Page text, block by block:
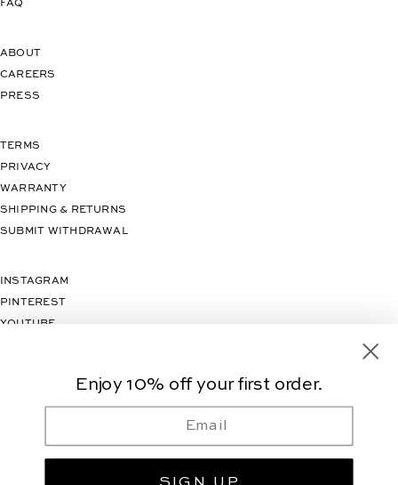
ABOUT
CAREERS
PRESS
TERMS
PRIVACY
WARRANTY
SHIPPING & RETURNS
SUBMIT WITHDRAWAL
INSTAGRAM
PINTEREST
YOUTUBE
Enjoy 10% off your first order.